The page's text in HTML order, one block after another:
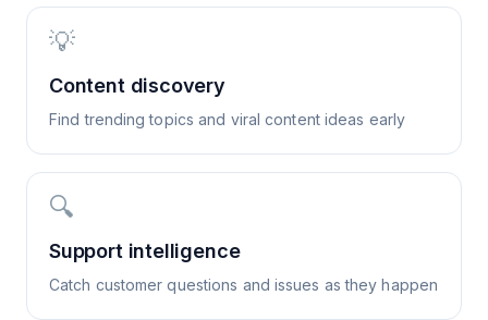
💡
Content discovery
Find trending topics and viral content ideas early
🔍
Support intelligence
Catch customer questions and issues as they happen